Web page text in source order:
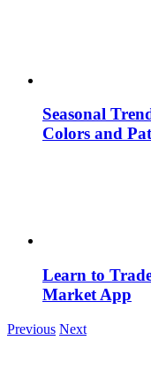
Seasonal
Colors and
Learn to
Market App
Previous Next